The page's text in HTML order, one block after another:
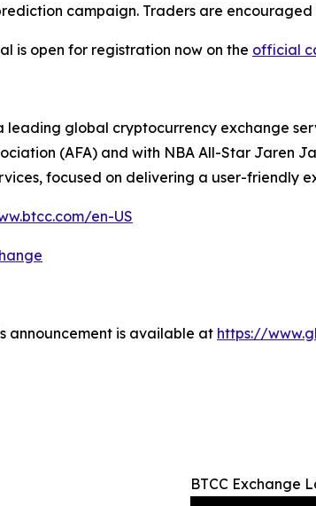
campaign. Traders are
is open for registration now on the official
leading global cryptocurrency exchange
(AFA) and with NBA All-Star Jaren
focused on delivering a user-friendly
en-US
announcement is available at https://
BTCC Exchange